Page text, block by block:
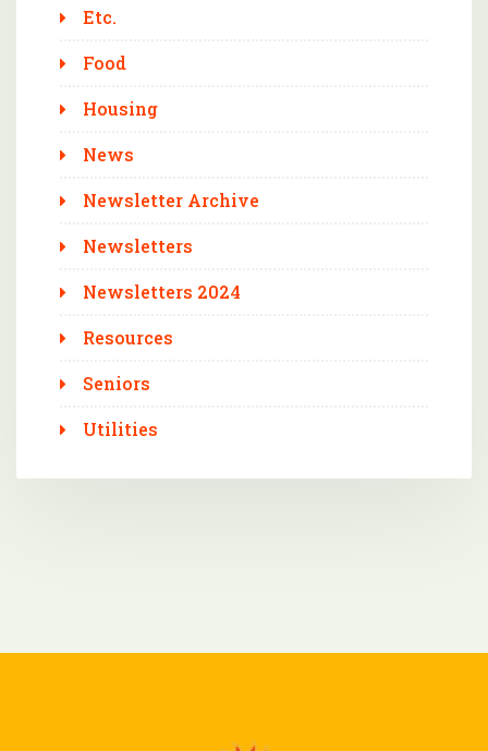
Etc.
Food
Housing
News
Newsletter Archive
Newsletters
Newsletters 2024
Resources
Seniors
Utilities